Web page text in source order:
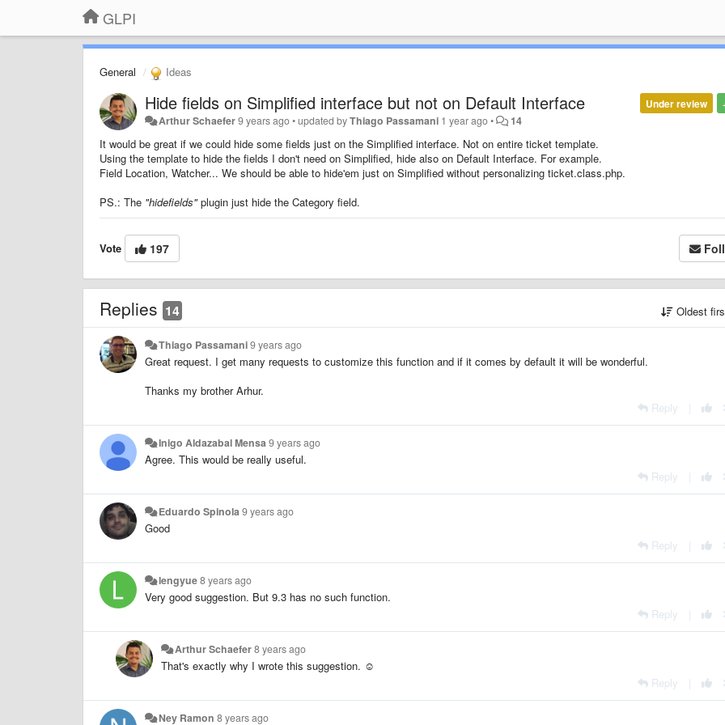
GLPI
General Ideas
Under review
Hide fields on Simplified interface but not on Default Interface
Arthur Schaefer9 years ago•updated byThiago Passamani 1 year ago• 14
It would be great if we could hide some fields just on the Simplified interface. Not on entire ticket template.
Using the template to hide the fields I don't need on Simplified, hide also on Default Interface. For example.
Field Location, Watcher... We should be able to hide'em just on Simplified without personalizing ticket.class.php.
PS.: The "hidefields"plugin just hide the Category field.
Vote 197
Replies 14 Oldest
Thiago Passamani9 years ago
Great request. I get many requests to customize this function and if it comes by default it will be wonderful.
Thanks my brother Arhur.
Reply
Inigo Aldazabal Mensa 9 years ago
Agree. This would be really useful.
Reply
Eduardo Spinola 9 years ago
Good
Reply
lengyue8 years ago
Very good suggestion. But 9.3 has no such function.
Reply
Arthur Schaefer8 years ago
That's exactly why I wrote this suggestion. ☺
Reply
Ney Ramon 8 years ago